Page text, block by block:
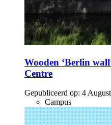
Wooden ‘Berlin
Centre
Gepubliceerd op: 4
Campus